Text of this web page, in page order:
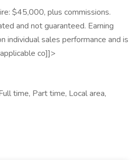
$45,000, plus commissions.
and not guaranteed. Earning
individual sales performance and is
co]]>
time, Part time, Local area,